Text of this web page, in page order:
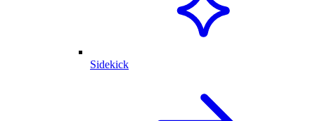
Sidekick